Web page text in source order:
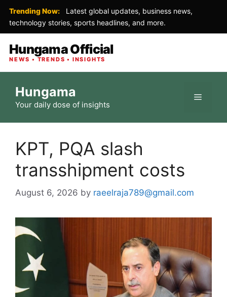
Trending Now:
Latest global updates, business news,
technology stories, sports headlines, and more.
Hungama Official
NEWS • TRENDS • INSIGHTS
content
Hungama
Your daily dose of insights
Menu
KPT, PQA slash
transshipment costs
August 6, 2026 by raeelraja789@gmail.com